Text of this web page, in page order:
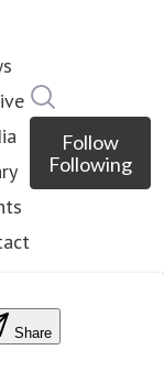
Follow
Following
Share